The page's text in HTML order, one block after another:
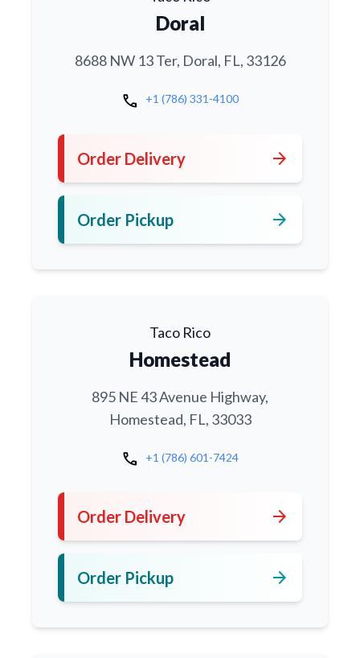
Doral
8688 NW 13 Ter, Doral, FL, 33126
call +1 (786) 331-4100
Order Delivery arrow_forward
Order Pickup arrow_forward
Taco Rico
Homestead
895 NE 43 Avenue Highway,
Homestead, FL, 33033
call +1 (786) 601-7424
Order Delivery arrow_forward
Order Pickup arrow_forward